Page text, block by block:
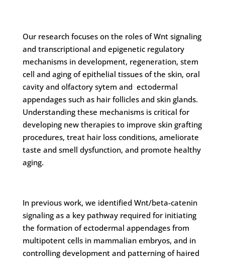
Our research focuses on the roles of Wnt signaling
and transcriptional and epigenetic regulatory
mechanisms in development, regeneration, stem
cell and aging of epithelial tissues of the skin, oral
cavity and olfactory sytem and ectodermal
appendages such as hair follicles and skin glands.
Understanding these mechanisms is critical for
developing new therapies to improve skin grafting
procedures, treat hair loss conditions, ameliorate
taste and smell dysfunction, and promote healthy
aging.
In previous work, we identified Wnt/beta-catenin
signaling as a key pathway required for initiating
the formation of ectodermal appendages from
multipotent cells in mammalian embryos, and in
controlling development and patterning of haired